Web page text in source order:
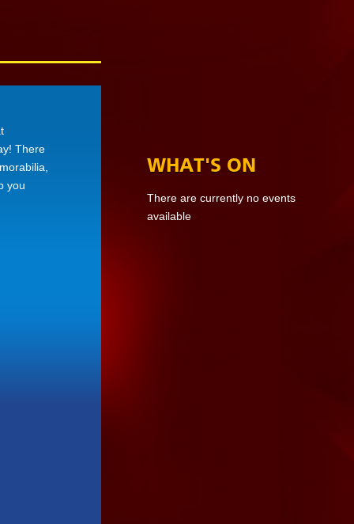
There
you
WHAT'S ON
There are currently no events
available